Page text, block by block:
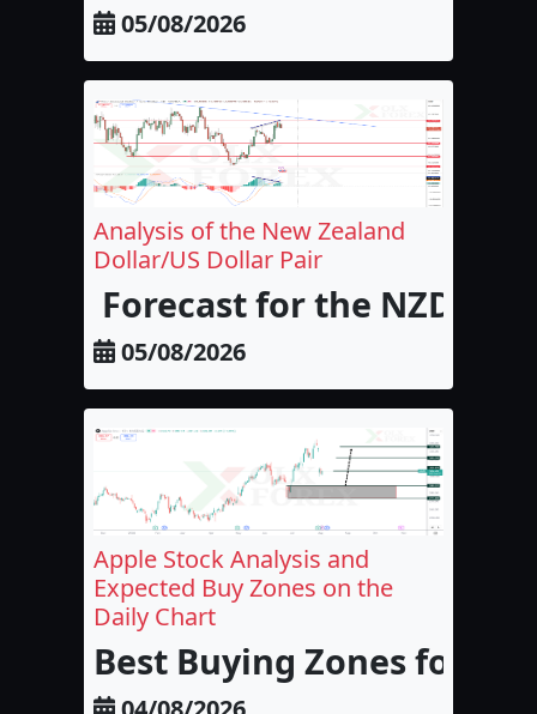
05/08/2026
Analysis of the New Zealand
Dollar/US Dollar Pair
Forecast for the NZD/
05/08/2026
Apple Stock Analysis and
Expected Buy Zones on the
Daily Chart
Best Buying Zones for